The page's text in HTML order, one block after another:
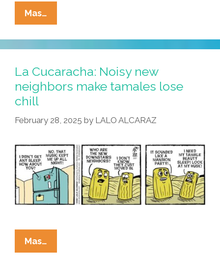
Mas…
Cucaracha:
Pricey
Eggs
Gentrifying
The
La Cucaracha: Noisy new
neighbors make tamales lose
chill
February 28, 2025 by LALO ALCARAZ
Mas…
Cucaracha: